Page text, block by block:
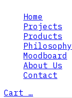
Home
Projects
Products
Philosophy
Moodboard
About Us
Contact
Cart …